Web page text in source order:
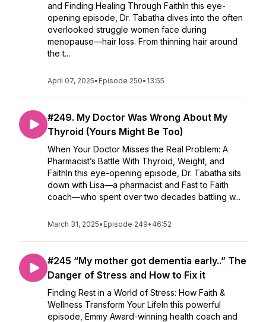
and Finding Healing Through FaithIn this eye-
opening episode, Dr. Tabatha dives into the often
overlooked struggle women face during
menopause—hair loss. From thinning hair around
the t...
April 07, 2025• Episode 250• 13:55
#249. My Doctor Was Wrong About My
Thyroid (Yours Might Be Too)
When Your Doctor Misses the Real Problem: A
Pharmacist’s Battle With Thyroid, Weight, and
FaithIn this eye-opening episode, Dr. Tabatha sits
down with Lisa—a pharmacist and Fast to Faith
coach—who spent over two decades battling w...
March 31, 2025• Episode 249• 46:52
#245 “My mother got dementia early..” The
Danger of Stress and How to Fix it
Finding Rest in a World of Stress: How Faith &
Wellness Transform Your LifeIn this powerful
episode, Emmy Award-winning health coach and